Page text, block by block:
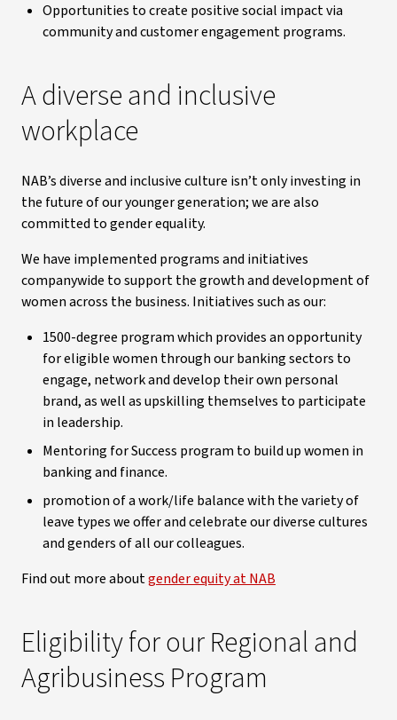
Opportunities to create positive social impact via
community and customer engagement programs.
A diverse and inclusive
workplace
NAB’s diverse and inclusive culture isn’t only investing in
the future of our younger generation; we are also
committed to gender equality.
We have implemented programs and initiatives
companywide to support the growth and development of
women across the business. Initiatives such as our:
1500-degree program which provides an opportunity
for eligible women through our banking sectors to
engage, network and develop their own personal
brand, as well as upskilling themselves to participate
in leadership.
Mentoring for Success program to build up women in
banking and finance.
promotion of a work/life balance with the variety of
leave types we offer and celebrate our diverse cultures
and genders of all our colleagues.
Find out more aboutgender equity at NAB
Eligibility for our Regional and
Agribusiness Program